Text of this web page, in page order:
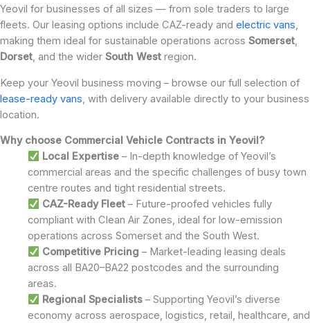
Yeovil for businesses of all sizes — from sole traders to large
fleets. Our leasing options include CAZ-ready and electric vans,
making them ideal for sustainable operations across Somerset,
Dorset, and the wider South West region.
Keep your Yeovil business moving – browse our full selection of
lease-ready vans , with delivery available directly to your business
location.
Why choose Commercial Vehicle Contracts in Yeovil?
Local Expertise– In-depth knowledge of Yeovil’s
commercial areas and the specific challenges of busy town
centre routes and tight residential streets.
CAZ-Ready Fleet– Future-proofed vehicles fully
compliant with Clean Air Zones, ideal for low-emission
operations across Somerset and the South West.
Competitive Pricing– Market-leading leasing deals
across all BA20–BA22 postcodes and the surrounding
areas.
Regional Specialists– Supporting Yeovil’s diverse
economy across aerospace, logistics, retail, healthcare, and